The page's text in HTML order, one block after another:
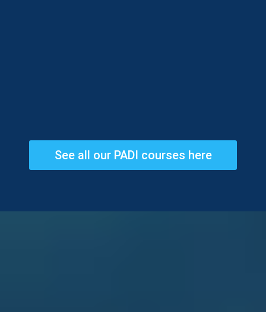
See all our PADI courses here